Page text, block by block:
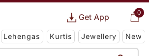
0
Get App
Lehengas Kurtis Jewellery New